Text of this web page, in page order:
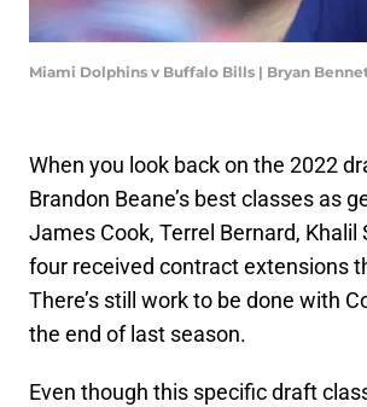
Miami Dolphins v Buffalo Bills | Bryan
When you look back on the 2022
Brandon Beane’s best classes as
James Cook, Terrel Bernard,
four received contract extensions
There’s still work to be done with
the end of last season.
Even though this specific draft